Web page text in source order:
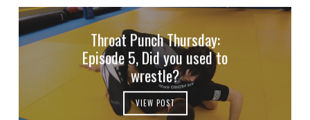
Throat Punch Thursday:
Episode 5, Did you used to
wrestle?
VIEW POST